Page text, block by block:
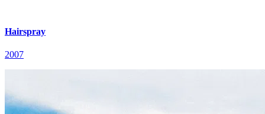
Hairspray
2007